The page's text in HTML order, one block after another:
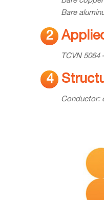
Bare
2
TCVN 5064
4
Conductor: